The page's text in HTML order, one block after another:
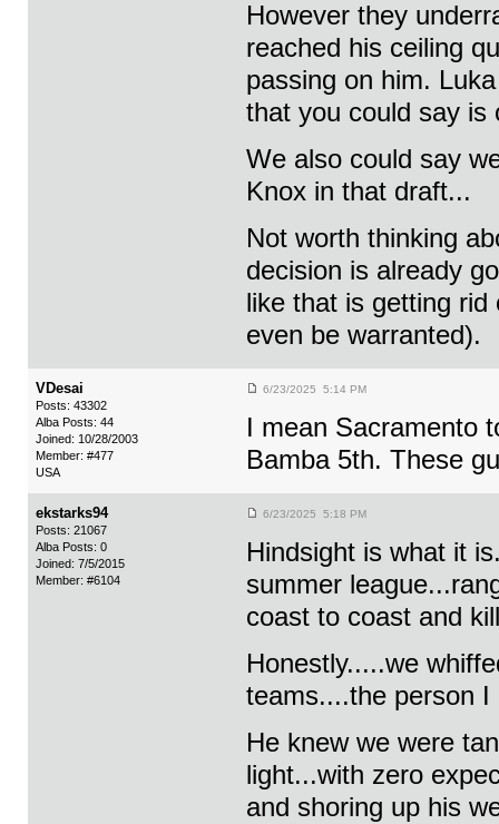
However they
reached his ceiling
passing on him.
that you could say is
We also could say
Knox in that draft...
Not worth thinking
decision is already
like that is getting
even be warranted).
VDesai
Posts: 43302
Alba Posts: 44
Joined: 10/28/2003
Member: #477
USA
6/23/2025 5:14 PM
I mean Sacramento
Bamba 5th. These
ekstarks94
Posts: 21067
Alba Posts: 0
Joined: 7/5/2015
Member: #6104
6/23/2025 5:18 PM
Hindsight is what it
summer
coast to coast and
Honestly.....we
teams....the person
He knew we were
light...with zero
and shoring up his